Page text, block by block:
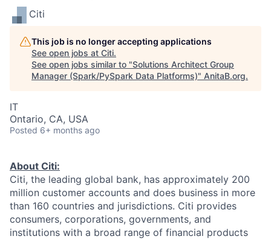
Citi
This job is no longer accepting applications
See open jobs at Citi.
See open jobs similar to "Solutions Architect Group
Manager (Spark/PySpark Data Platforms)" AnitaB.org.
IT
Ontario, CA, USA
Posted 6+ months ago
About Citi:
Citi, the leading global bank, has approximately 200
million customer accounts and does business in more
than 160 countries and jurisdictions. Citi provides
consumers, corporations, governments, and
institutions with a broad range of financial products